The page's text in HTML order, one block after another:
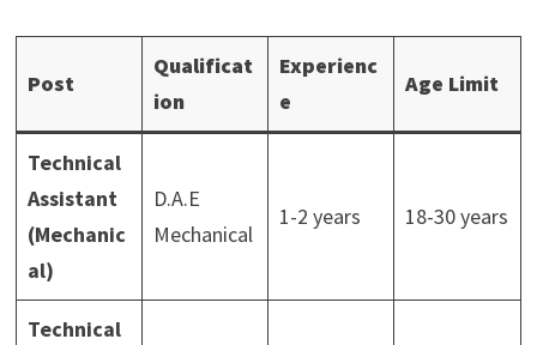
Post
Qualificat
ion
Experienc
e
Age Limit
Technical
Assistant
(Mechanic
al)
D.A.E
Mechanical
1-2 years 18-30 years
Technical